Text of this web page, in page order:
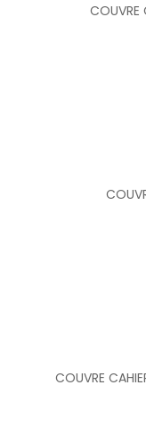
COUVRE
COUVRE